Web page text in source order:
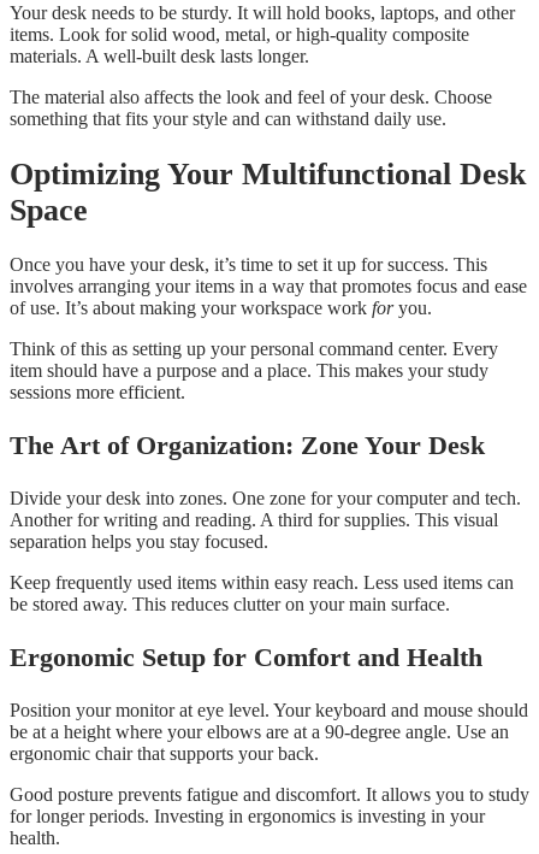
Your desk needs to be sturdy. It will hold books, laptops, and other
items. Look for solid wood, metal, or high-quality composite
materials. A well-built desk lasts longer.
The material also affects the look and feel of your desk. Choose
something that fits your style and can withstand daily use.
Optimizing Your Multifunctional Desk
Space
Once you have your desk, it’s time to set it up for success. This
involves arranging your items in a way that promotes focus and ease
of use. It’s about making your workspace work foryou.
Think of this as setting up your personal command center. Every
item should have a purpose and a place. This makes your study
sessions more efficient.
The Art of Organization: Zone Your Desk
Divide your desk into zones. One zone for your computer and tech.
Another for writing and reading. A third for supplies. This visual
separation helps you stay focused.
Keep frequently used items within easy reach. Less used items can
be stored away. This reduces clutter on your main surface.
Ergonomic Setup for Comfort and Health
Position your monitor at eye level. Your keyboard and mouse should
be at a height where your elbows are at a 90-degree angle. Use an
ergonomic chair that supports your back.
Good posture prevents fatigue and discomfort. It allows you to study
for longer periods. Investing in ergonomics is investing in your
health.